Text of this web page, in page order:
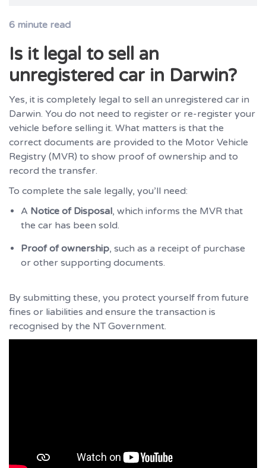
6 minute read
Is it legal to sell an
unregistered car in Darwin?
Yes, it is completely legal to sell an unregistered car in
Darwin. You do not need to register or re-register your
vehicle before selling it. What matters is that the
correct documents are provided to the Motor Vehicle
Registry (MVR) to show proof of ownership and to
record the transfer.
To complete the sale legally, you’ll need:
A Notice of Disposal, which informs the MVR that
the car has been sold.
Proof of ownership, such as a receipt of purchase
or other supporting documents.
By submitting these, you protect yourself from future
fines or liabilities and ensure the transaction is
recognised by the NT Government.